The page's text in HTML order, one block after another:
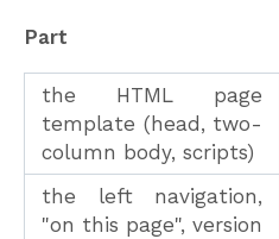
Part
the HTML page
template (head, two-
column body, scripts)
the left navigation,
"on this page", version